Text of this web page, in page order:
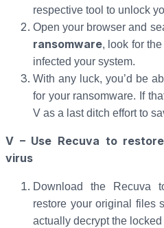
respective tool to unlock
Open your browser and
ransomware, look for
infected your system.
With any luck, you’d be
for your ransomware. If
V as a last ditch effort to
V – Use Recuva to
virus
Download the Recuva
restore your original files
actually decrypt the locked